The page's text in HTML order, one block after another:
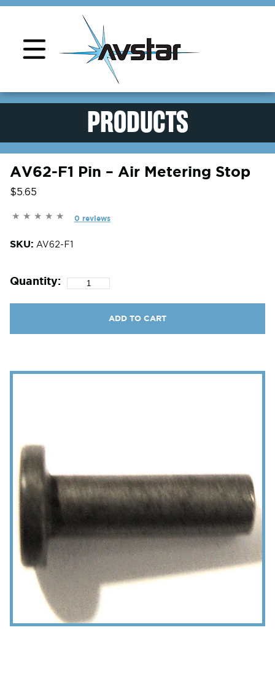
PRODUCTS
AV62-F1 Pin – Air Metering Stop
$5.65
0 reviews
SKU: AV62-F1
Quantity:
ADD TO CART